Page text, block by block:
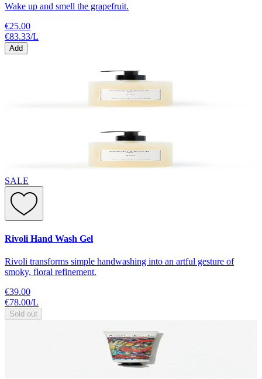
Wake up and smell the grapefruit.
€25.00
€83.33/L
Add
SALE
Rivoli Hand Wash Gel
Rivoli transforms simple handwashing into an artful gesture of
smoky, floral refinement.
€39.00
€78.00/L
Sold out